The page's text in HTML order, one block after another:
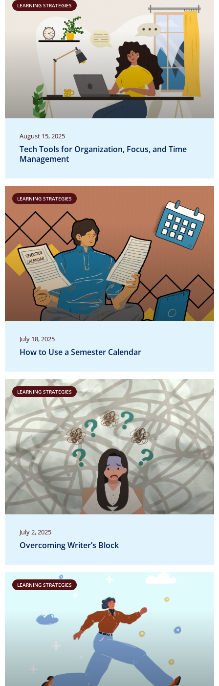
August 15, 2025
Tech Tools for Organization, Focus, and Time
Management
LEARNING STRATEGIES
July 18, 2025
How to Use a Semester Calendar
LEARNING STRATEGIES
July 2, 2025
Overcoming Writer’s Block
LEARNING STRATEGIES
LEARNING STRATEGIES